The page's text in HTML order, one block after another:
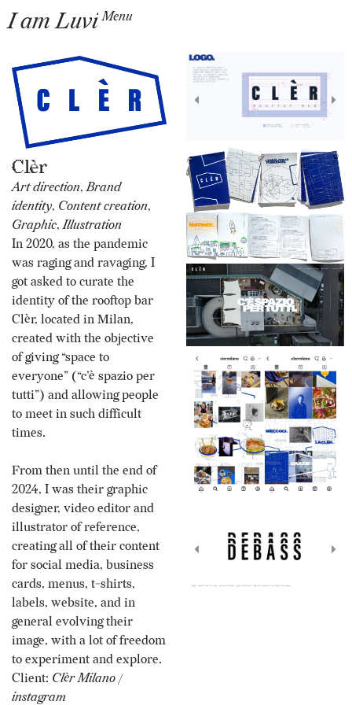
I am Luvi Menu
Clèr
Art direction,Brand
identity, Content creation,
Graphic,Illustration
In 2020, as the pandemic
was raging and ravaging, I
got asked to curate the
identity of the rooftop bar
Clèr, located in Milan,
created with the objective
of giving “space to
everyone” (“c’è spazio per
tutti”) and allowing people
to meet in such difficult
times.
From then until the end of
2024, I was their graphic
designer, video editor and
illustrator of reference,
creating all of their content
for social media, business
cards, menus, t-shirts,
labels, website, and in
general evolving their
image, with a lot of freedom
to experiment and explore.
Client: Clèr Milano /
instagram